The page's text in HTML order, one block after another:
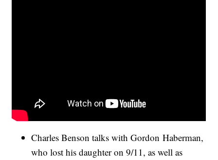
Charles Benson talks with Gordon Haberman,
who lost his daughter on 9/11, as well as